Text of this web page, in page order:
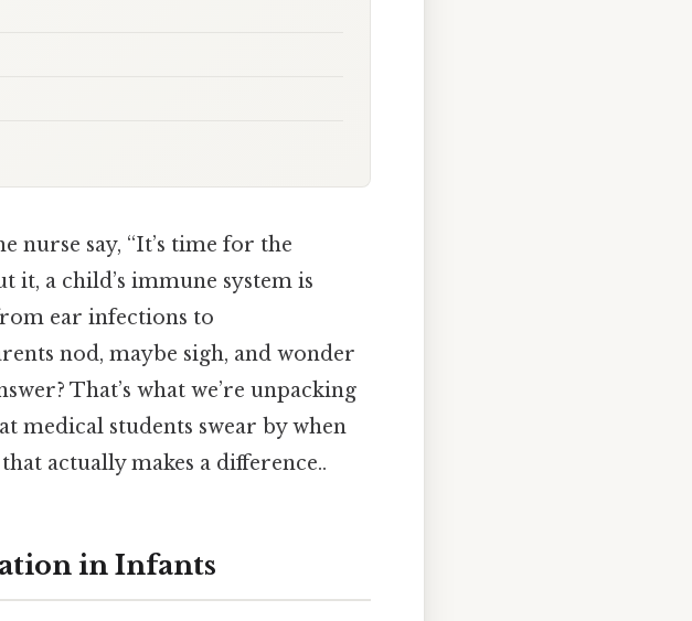
nurse say, “It’s time for the
it, a child’s immune system is
ear infections to
nod, maybe sigh, and wonder
That’s what we’re unpacking
medical students swear by when
actually makes a difference..
in Infants